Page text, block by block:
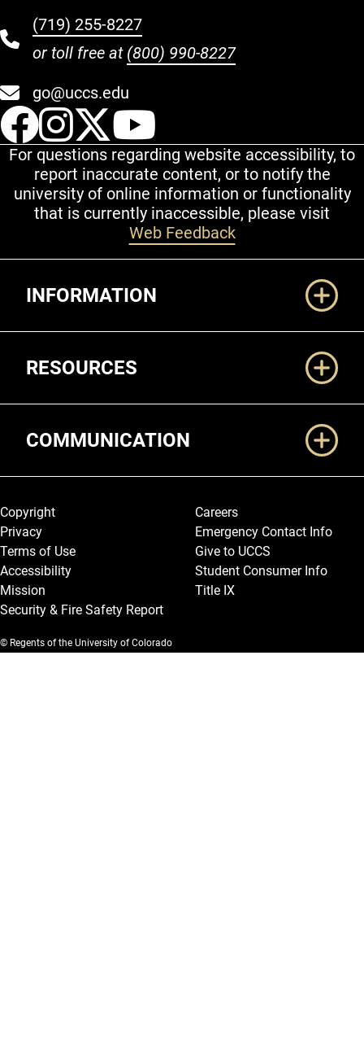
(719) 255-8227
or toll free at (800) 990-8227
go@uccs.edu
UCCS Facebook
UCCS Instagram
UCCS Twitter
For questions regarding website accessibility, to
report inaccurate content, or to notify the
university of online information or functionality
that is currently inaccessible, please visit
Web Feedback
INFORMATION
RESOURCES
COMMUNICATION
Legal and More
Copyright
Privacy
Terms of Use
Accessibility
Mission
Security & Fire Safety Report
Careers
Emergency Contact Info
Give to UCCS
Student Consumer Info
Title IX
© Regents of the University of Colorado